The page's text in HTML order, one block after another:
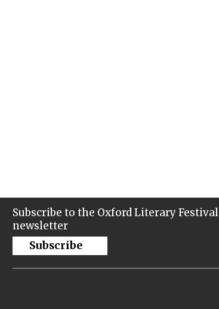
Subscribe to the Oxford Literary Festival
newsletter
Subscribe